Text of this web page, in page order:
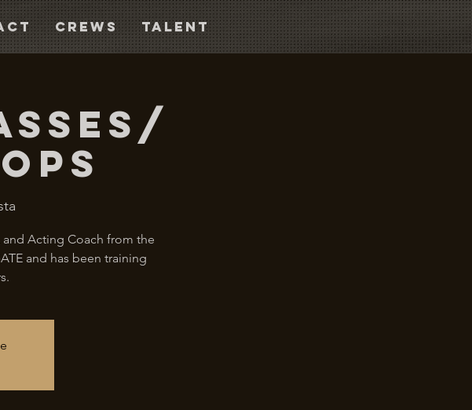
CREWS TALENT
Acting Coach from the
and has been training